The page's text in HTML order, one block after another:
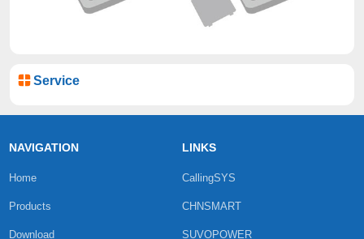
Service
NAVIGATION
Home
Products
Download
LINKS
CallingSYS
CHNSMART
SUVOPOWER